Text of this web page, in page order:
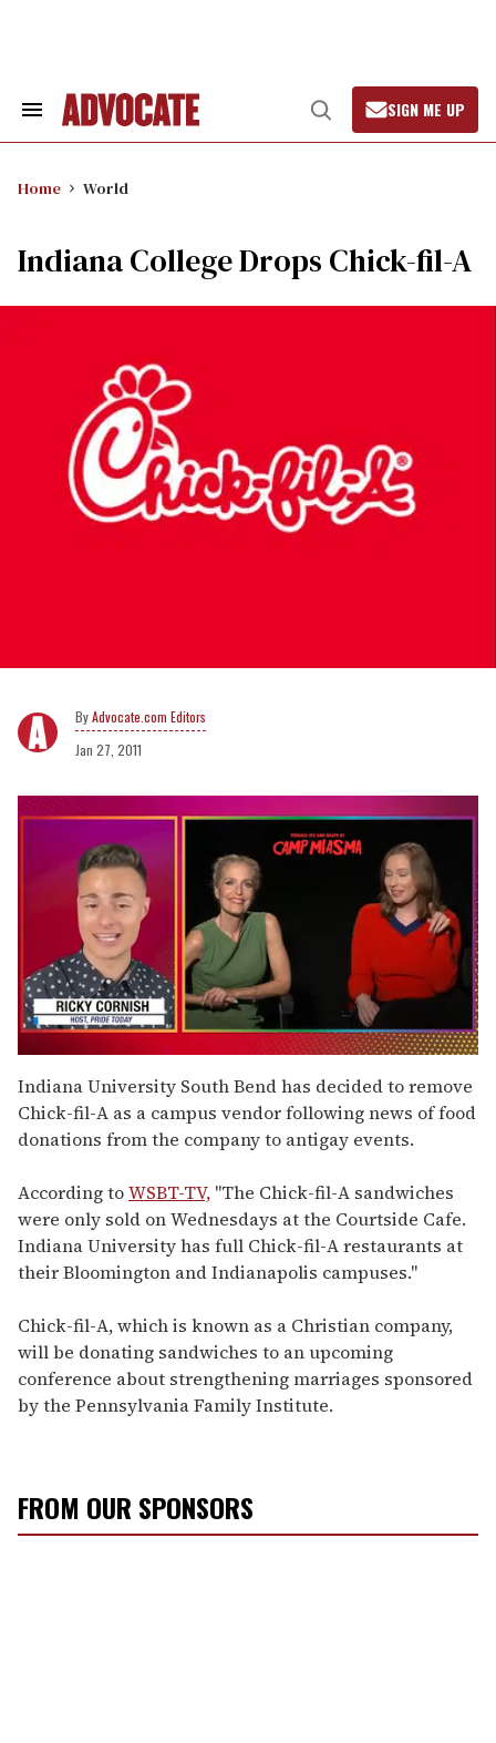
Search
Open
Search
SIGN ME UP
Home World
Indiana College Drops Chick-fil-A
Advocate.com Editors
Jan 27, 2011
seconds
of
1
minute,
15
Indiana University South Bend has decided to remove
Chick-fil-A as a campus vendor following news of food
donations from the company to antigay events.
According toWSBT-TV, "The Chick-fil-A sandwiches
were only sold on Wednesdays at the Courtside Cafe.
Indiana University has full Chick-fil-A restaurants at
their Bloomington and Indianapolis campuses."
Chick-fil-A, which is known as a Christian company,
will be donating sandwiches to an upcoming
conference about strengthening marriages sponsored
by the Pennsylvania Family Institute.
FROM OUR SPONSORS